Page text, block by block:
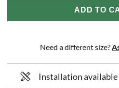
ADD TO
Need a different size?
Installation available